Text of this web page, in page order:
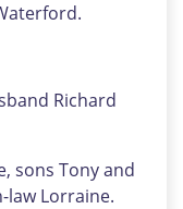
Richard
sons Tony and
law Lorraine.